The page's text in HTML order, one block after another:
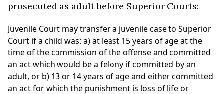
prosecuted as adult before Superior Courts:
Juvenile Court may transfer a juvenile case to Superior
Court if a child was: a) at least 15 years of age at the
time of the commission of the offense and committed
an act which would be a felony if committed by an
adult, or b) 13 or 14 years of age and either committed
an act for which the punishment is loss of life or